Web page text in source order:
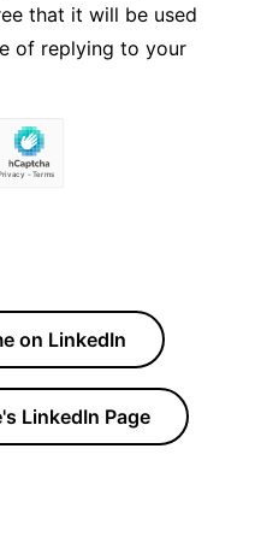
that it will be used
of replying to your
on LinkedIn
LinkedIn Page